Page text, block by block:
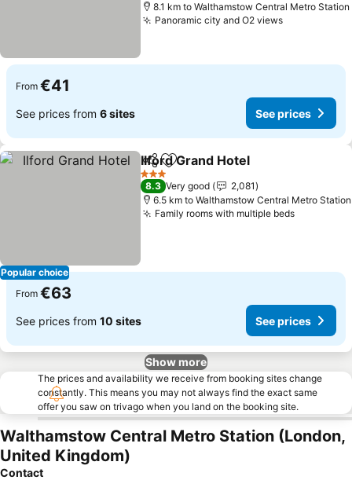
8.1 km to Walthamstow Central Metro Station
Panoramic city and O2 views
From €41
See prices from 6 sites See prices
Popular choice
ShareAdd to favorites
Ilford Grand Hotel
3 Stars
8.3 Very good
2,081
6.5 km to Walthamstow Central Metro Station
Family rooms with multiple beds
From €63
See prices from 10 sites See prices
Show more
The prices and availability we receive from booking sites change
constantly. This means you may not always find the exact same
offer you saw on trivago when you land on the booking site.
Walthamstow Central Metro Station (London,
United Kingdom)
Contact